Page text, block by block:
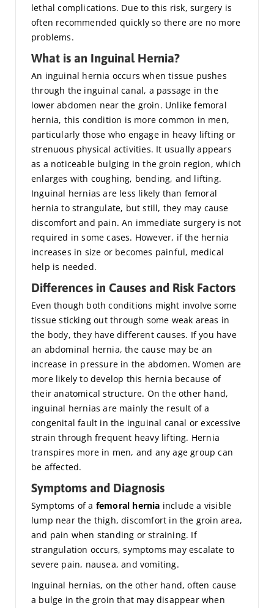
lethal complications. Due to this risk, surgery is
often recommended quickly so there are no more
problems.
What is an Inguinal Hernia?
An inguinal hernia occurs when tissue pushes
through the inguinal canal, a passage in the
lower abdomen near the groin. Unlike femoral
hernia, this condition is more common in men,
particularly those who engage in heavy lifting or
strenuous physical activities. It usually appears
as a noticeable bulging in the groin region, which
enlarges with coughing, bending, and lifting.
Inguinal hernias are less likely than femoral
hernia to strangulate, but still, they may cause
discomfort and pain. An immediate surgery is not
required in some cases. However, if the hernia
increases in size or becomes painful, medical
help is needed.
Differences in Causes and Risk Factors
Even though both conditions might involve some
tissue sticking out through some weak areas in
the body, they have different causes. If you have
an abdominal hernia, the cause may be an
increase in pressure in the abdomen. Women are
more likely to develop this hernia because of
their anatomical structure. On the other hand,
inguinal hernias are mainly the result of a
congenital fault in the inguinal canal or excessive
strain through frequent heavy lifting. Hernia
transpires more in men, and any age group can
be affected.
Symptoms and Diagnosis
Symptoms of a femoral hernia include a visible
lump near the thigh, discomfort in the groin area,
and pain when standing or straining. If
strangulation occurs, symptoms may escalate to
severe pain, nausea, and vomiting.
Inguinal hernias, on the other hand, often cause
a bulge in the groin that may disappear when